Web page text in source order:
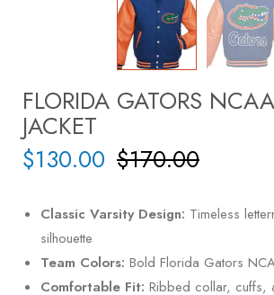
FLORIDA GATORS
JACKET
$170.00
$130.00
Classic Varsity Design: Timeless
silhouette
Team Colors: Bold Florida Gators
Comfortable Fit: Ribbed collar, cuffs,